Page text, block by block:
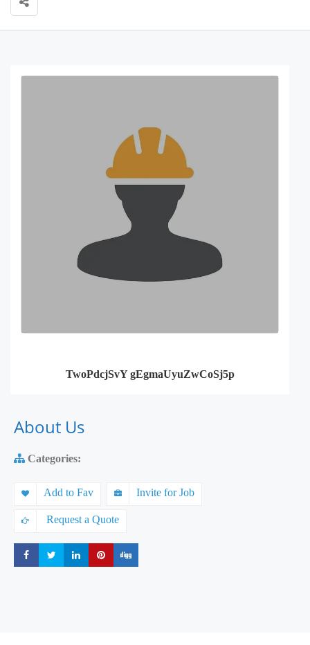
TwoPdcjSvY gEgmaUyuZwCoSj5p
About Us
Categories:
Add to Fav Invite for Job
Request a Quote
Share Share Share Share